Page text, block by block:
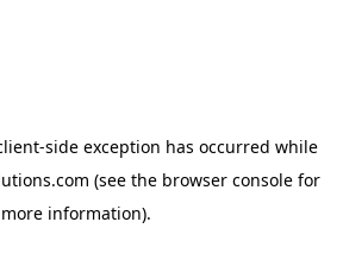
-side exception has occurred while
(see the browser console for
more information).